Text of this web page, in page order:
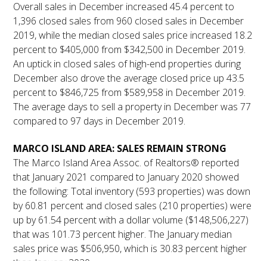
Overall sales in December increased 45.4 percent to
1,396 closed sales from 960 closed sales in December
2019, while the median closed sales price increased 18.2
percent to $405,000 from $342,500 in December 2019.
An uptick in closed sales of high-end properties during
December also drove the average closed price up 43.5
percent to $846,725 from $589,958 in December 2019.
The average days to sell a property in December was 77
compared to 97 days in December 2019.
MARCO ISLAND AREA: SALES REMAIN STRONG
The Marco Island Area Assoc. of Realtors® reported
that January 2021 compared to January 2020 showed
the following: Total inventory (593 properties) was down
by 60.81 percent and closed sales (210 properties) were
up by 61.54 percent with a dollar volume ($148,506,227)
that was 101.73 percent higher. The January median
sales price was $506,950, which is 30.83 percent higher